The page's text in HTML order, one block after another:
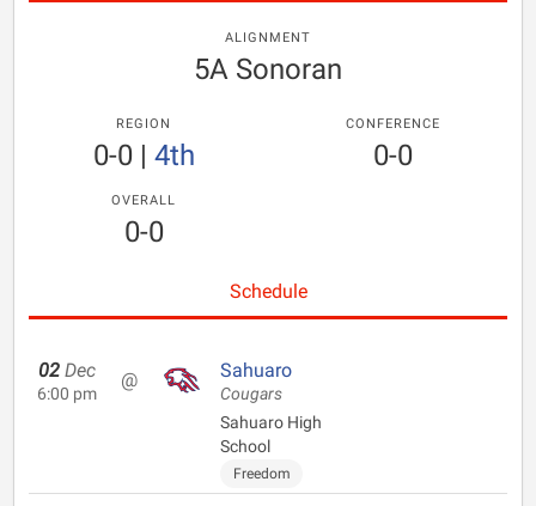
ALIGNMENT
5A Sonoran
REGION
0-0| 4th
CONFERENCE
0-0
OVERALL
0-0
Schedule
02 Dec
6:00 pm
@ Sahuaro
Cougars
Sahuaro High
School
Freedom